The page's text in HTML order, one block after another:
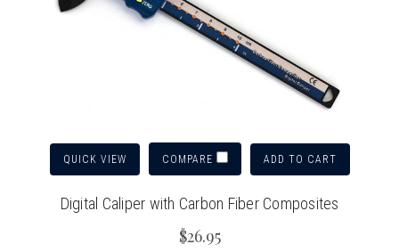
QUICK VIEW COMPARE ADD TO CART
Digital Caliper with Carbon Fiber Composites
$26.95